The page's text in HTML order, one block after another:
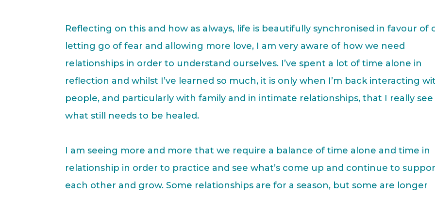
Reflecting on this and how as always, life is beautifully synchronised in favour of
letting go of fear and allowing more love, I am very aware of how we need
relationships in order to understand ourselves. I’ve spent a lot of time alone in
reflection and whilst I’ve learned so much, it is only when I’m back interacting
people, and particularly with family and in intimate relationships, that I really see
what still needs to be healed.
I am seeing more and more that we require a balance of time alone and time in
relationship in order to practice and see what’s come up and continue to
each other and grow. Some relationships are for a season, but some are longer